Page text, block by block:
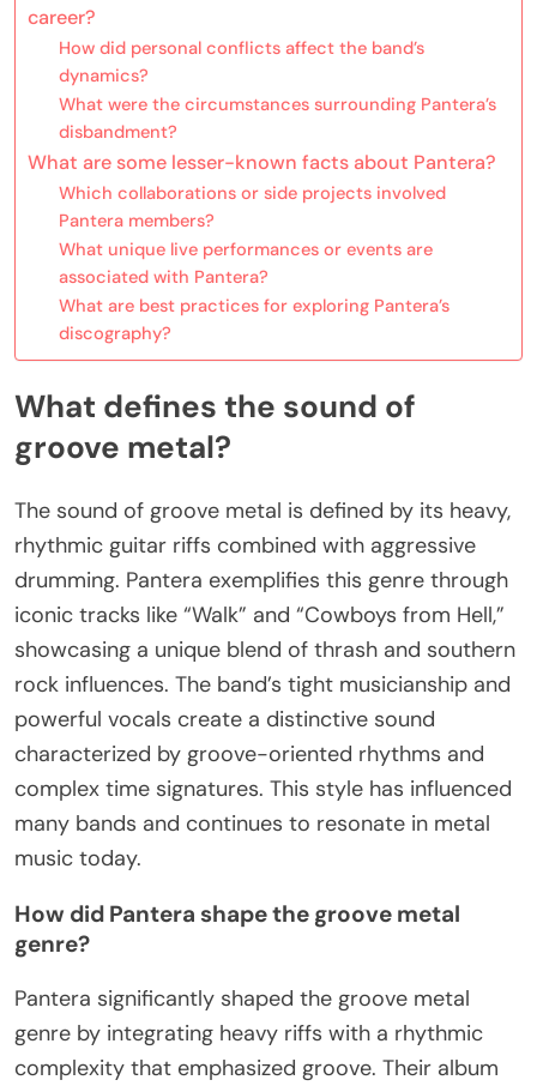
career?
How did personal conflicts affect the band’s
dynamics?
What were the circumstances surrounding Pantera’s
disbandment?
What are some lesser-known facts about Pantera?
Which collaborations or side projects involved
Pantera members?
What unique live performances or events are
associated with Pantera?
What are best practices for exploring Pantera’s
discography?
What defines the sound of
groove metal?
The sound of groove metal is defined by its heavy,
rhythmic guitar riffs combined with aggressive
drumming. Pantera exemplifies this genre through
iconic tracks like “Walk” and “Cowboys from Hell,”
showcasing a unique blend of thrash and southern
rock influences. The band’s tight musicianship and
powerful vocals create a distinctive sound
characterized by groove-oriented rhythms and
complex time signatures. This style has influenced
many bands and continues to resonate in metal
music today.
How did Pantera shape the groove metal
genre?
Pantera significantly shaped the groove metal
genre by integrating heavy riffs with a rhythmic
complexity that emphasized groove. Their album